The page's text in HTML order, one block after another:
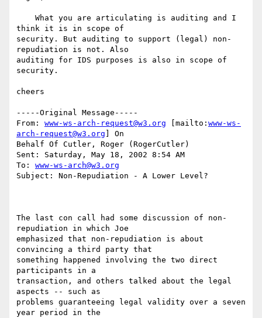
think it is in scope of
security. But auditing to support (legal) non-
repudiation is not. Also
auditing for IDS purposes is also in scope of
security.
cheers
-----Original Message-----
From: www-ws-arch-request@w3.org [mailto: www-ws-
arch-request@w3.org ] On
Behalf Of Cutler, Roger (RogerCutler)
Sent: Saturday, May 18, 2002 8:54 AM
To: www-ws-arch@w3.org
Subject: Non-Repudiation - A Lower Level?
The last con call had some discussion of non-
repudiation in which Joe
emphasized that non-repudiation is about
convincing a third party that
something happened involving the two direct
participants in a
transaction, and others talked about the legal
aspects -- such as
problems guaranteeing legal validity over a seven
year period in the